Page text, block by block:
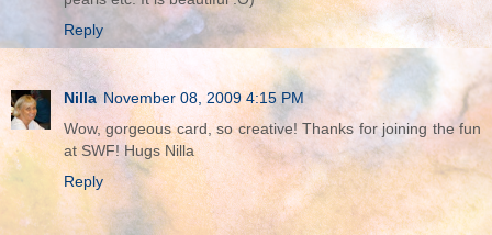
Reply
Nilla November 08, 2009 4:15 PM
Wow, gorgeous card, so creative! Thanks for joining the fun
at SWF! Hugs Nilla
Reply